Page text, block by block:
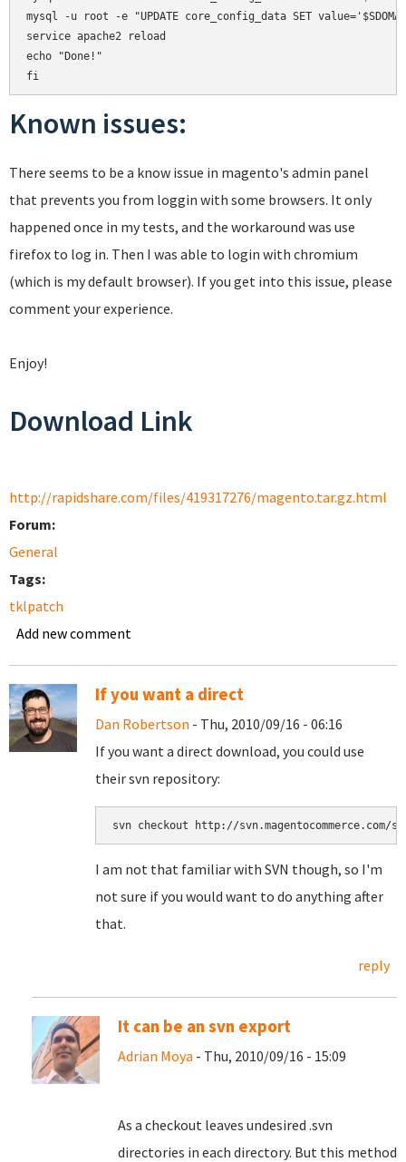
mysql -u root -e "UPDATE core_config_data SET
service apache2 reload
echo "Done!"
Known issues:
There seems to be a know issue in magento's admin panel
that prevents you from loggin with some browsers. It only
happened once in my tests, and the workaround was use
firefox to log in. Then I was able to login with chromium
(which is my default browser). If you get into this issue, please
comment your experience.
Enjoy!
Download Link
http://rapidshare.com/files/419317276/magento.tar.gz.html
Forum:
General
Tags:
tklpatch
Add new comment
If you want a direct
Dan Robertson - Thu, 2010/09/16 - 06:16
If you want a direct download, you could use
their svn repository:
svn checkout http://svn.magentocommerce.com/
I am not that familiar with SVN though, so I'm
not sure if you would want to do anything after
that.
reply
It can be an svn export
Adrian Moya - Thu, 2010/09/16 - 15:09
As a checkout leaves undesired .svn
directories in each directory. But this method